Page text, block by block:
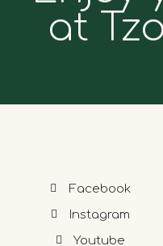
at
Facebook
Instagram
Youtube